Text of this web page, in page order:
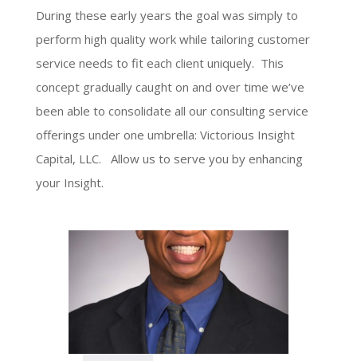
During these early years the goal was simply to
perform high quality work while tailoring customer
service needs to fit each client uniquely. This
concept gradually caught on and over time we’ve
been able to consolidate all our consulting service
offerings under one umbrella: Victorious Insight
Capital, LLC. Allow us to serve you by enhancing
your Insight.